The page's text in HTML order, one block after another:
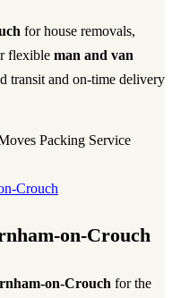
for house removals,
flexible man and van
transit and on-time delivery
Packing Service
Crouch
on-Crouch
on-Crouch for the